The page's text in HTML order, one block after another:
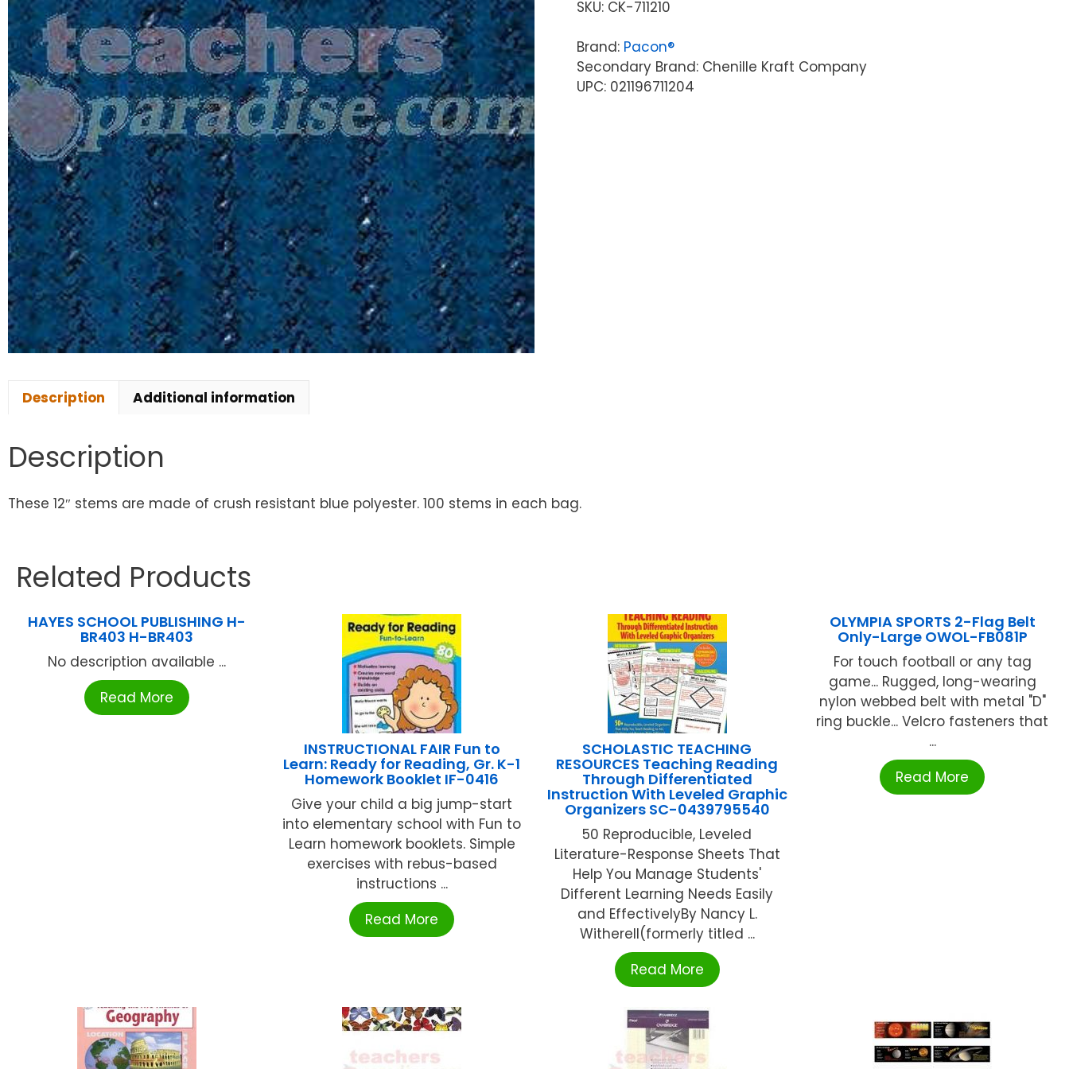
SKU: CK-711210
Brand: Pacon®
Secondary Brand: Chenille Kraft Company
UPC: 021196711204
Description Additional information
Description
These 12″ stems are made of crush resistant blue polyester. 100 stems in each bag.
Related Products
HAYES SCHOOL PUBLISHING H-
BR403 H-BR403
No description available ...
Read More
INSTRUCTIONAL FAIR Fun to
Learn: Ready for Reading, Gr. K-1
Homework Booklet IF-0416
Give your child a big jump-start
into elementary school with Fun to
Learn homework booklets. Simple
exercises with rebus-based
instructions ...
Read More
SCHOLASTIC TEACHING
RESOURCES Teaching Reading
Through Differentiated
Instruction With Leveled Graphic
Organizers SC-0439795540
50 Reproducible, Leveled
Literature-Response Sheets That
Help You Manage Students'
Different Learning Needs Easily
and EffectivelyBy Nancy L.
Witherell(formerly titled ...
Read More
OLYMPIA SPORTS 2-Flag Belt
Only-Large OWOL-FB081P
For touch football or any tag
game... Rugged, long-wearing
nylon webbed belt with metal "D"
ring buckle... Velcro fasteners that
...
Read More